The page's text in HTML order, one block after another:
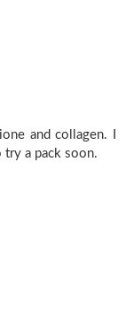
and collagen. I
a pack soon.